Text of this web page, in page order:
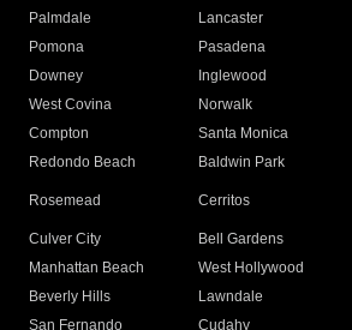
Palmdale
Lancaster
Pomona
Pasadena
Downey
Inglewood
West Covina
Norwalk
Compton
Santa Monica
Redondo Beach
Baldwin Park
Rosemead Cerritos
Culver City
Bell Gardens
Manhattan Beach
West Hollywood
Beverly Hills
Lawndale
San Fernando
Cudahy